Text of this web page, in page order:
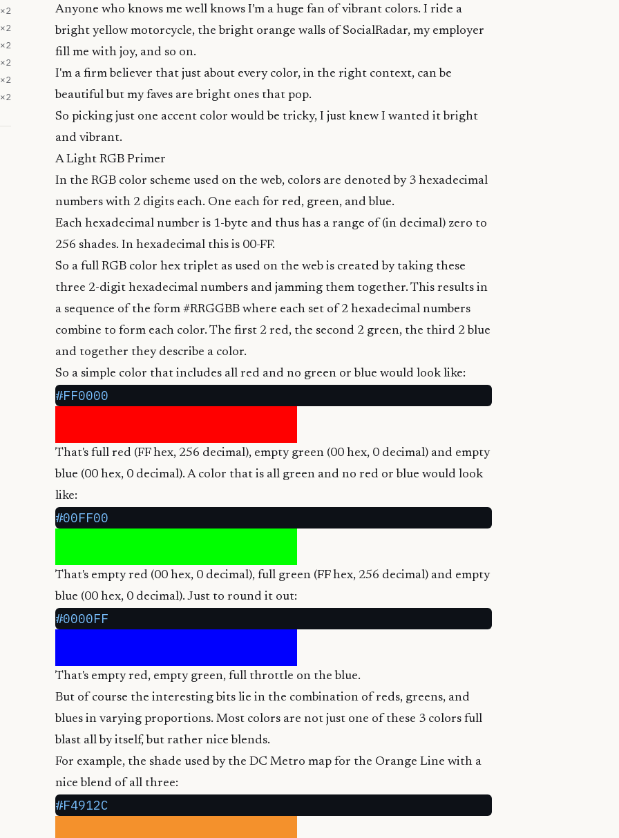
×2
×2
×2
×2
×2
×2
Anyone who knows me well knows I’m a huge fan of vibrant colors. I ride a
bright yellow motorcycle, the bright orange walls of SocialRadar, my employer
fill me with joy, and so on.
I'm a firm believer that just about every color, in the right context, can be
beautiful but my faves are bright ones that pop.
So picking just one accent color would be tricky, I just knew I wanted it bright
and vibrant.
A Light RGB Primer
In the RGB color scheme used on the web, colors are denoted by 3 hexadecimal
numbers with 2 digits each. One each for red, green, and blue.
Each hexadecimal number is 1-byte and thus has a range of (in decimal) zero to
256 shades. In hexadecimal this is 00-FF.
So a full RGB color hex triplet as used on the web is created by taking these
three 2-digit hexadecimal numbers and jamming them together. This results in
a sequence of the form #RRGGBB where each set of 2 hexadecimal numbers
combine to form each color. The first 2 red, the second 2 green, the third 2 blue
and together they describe a color.
So a simple color that includes all red and no green or blue would look like:
#FF0000
That's full red (FF hex, 256 decimal), empty green (00 hex, 0 decimal) and empty
blue (00 hex, 0 decimal). A color that is all green and no red or blue would look
like:
#00FF00
That's empty red (00 hex, 0 decimal), full green (FF hex, 256 decimal) and empty
blue (00 hex, 0 decimal). Just to round it out:
#0000FF
That's empty red, empty green, full throttle on the blue.
But of course the interesting bits lie in the combination of reds, greens, and
blues in varying proportions. Most colors are not just one of these 3 colors full
blast all by itself, but rather nice blends.
For example, the shade used by the DC Metro map for the Orange Line with a
nice blend of all three:
#F4912C